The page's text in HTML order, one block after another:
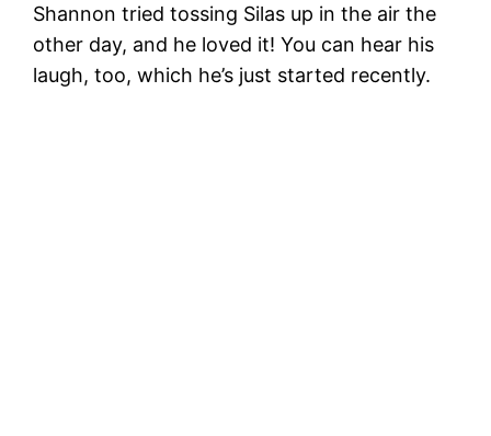
Shannon tried tossing Silas up in the air the
other day, and he loved it! You can hear his
laugh, too, which he’s just started recently.